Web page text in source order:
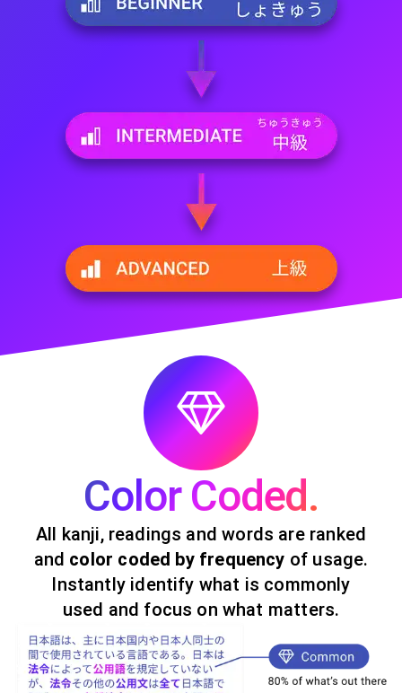
Color Coded.
All kanji, readings and words are ranked
and color coded by frequency of usage.
Instantly identify what is commonly
used and focus on what matters.